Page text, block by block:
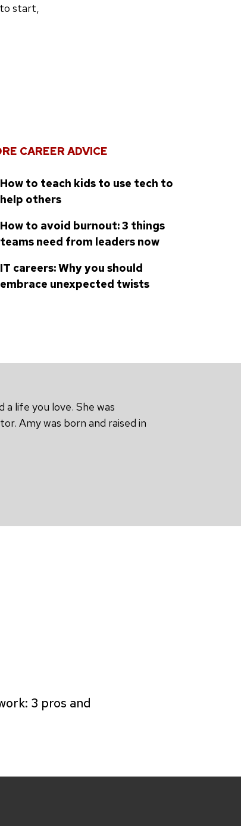
start,
CAREER ADVICE
How to teach kids to use tech to
help others
How to avoid burnout: 3 things
teams need from leaders now
IT careers: Why you should
embrace unexpected twists
life you love. She was
Amy was born and raised in
3 pros and